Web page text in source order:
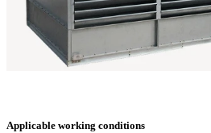
Applicable working conditions